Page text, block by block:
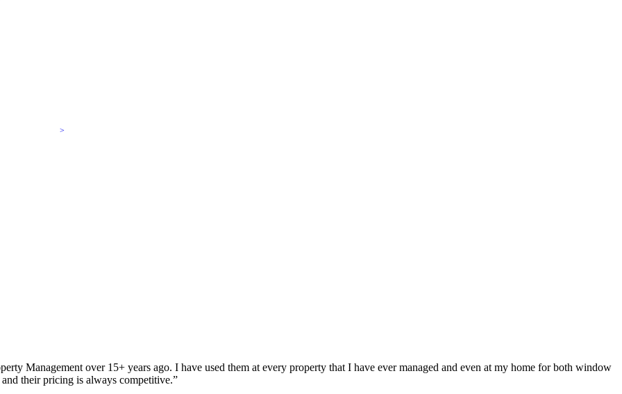
KEVCO
Management over 15+ years ago. I have used them at every property that I have ever managed and even at my home for both window
their pricing is always competitive.”